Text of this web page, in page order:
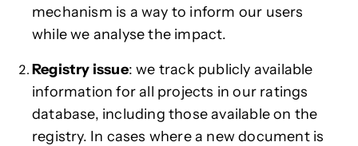
mechanism is a way to inform our users
while we analyse the impact.
Registry issue: we track publicly available
information for all projects in our ratings
database, including those available on the
registry. In cases where a new document is